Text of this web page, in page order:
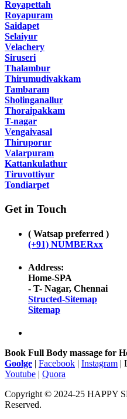
Royapettah
Royapuram
Saidapet
Selaiyur
Velachery
Siruseri
Thalambur
Thirumudivakkam
Tambaram
Sholinganallur
Thoraipakkam
T-nagar
Vengaivasal
Thiruporur
Valarpuram
Kattankulathur
Tiruvottiyur
Tondiarpet
Get in Touch
( Watsap preferred )
(+91) NUMBERxx
Address:
Home-SPA
- T- Nagar, Chennai
Structed-Sitemap
Sitemap
Book Full Body massage for
Goolge | Facebook | Instagram |
Youtube | Quora
Copyright © 2024-25 HAPPY
Reserved.